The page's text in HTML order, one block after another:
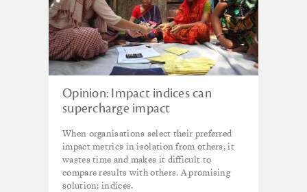
Opinion: Impact indices can
supercharge impact
When organisations select their preferred
impact metrics in isolation from others, it
wastes time and makes it difficult to
compare results with others. A promising
solution: indices.